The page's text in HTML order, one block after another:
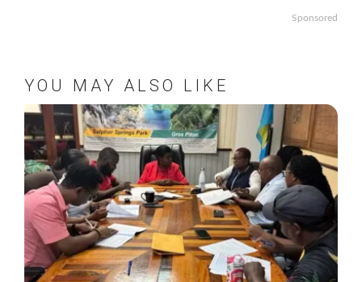
Sponsored
YOU MAY ALSO LIKE